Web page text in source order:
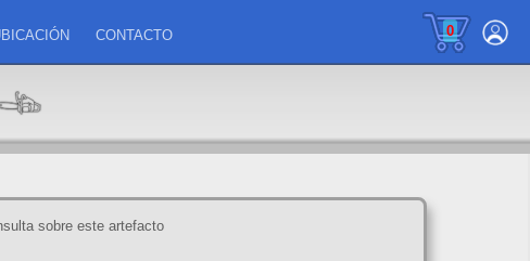
0
CONTACTO
sobre este artefacto